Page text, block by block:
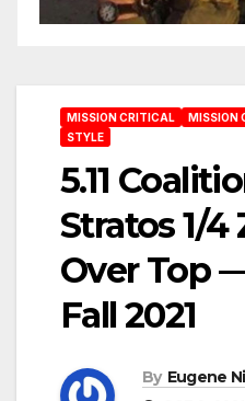
MISSION CRITICAL MISSION
STYLE
5.11
Stratos 1/4
Over Top
Fall 2021
By Eugene